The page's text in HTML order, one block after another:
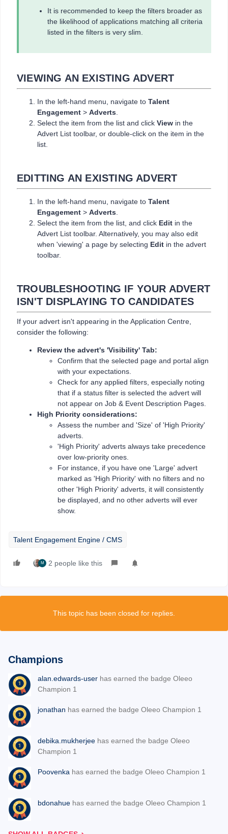
It is recommended to keep the filters broader as
the likelihood of applications matching all criteria
listed in the filters is very slim.
VIEWING AN EXISTING ADVERT
In the left-hand menu, navigate to Talent
Engagement > Adverts.
Select the item from the list and click View in the
Advert List toolbar, or double-click on the item in the
list.
EDITTING AN EXISTING ADVERT
In the left-hand menu, navigate to Talent
Engagement > Adverts.
Select the item from the list, and click Edit in the
Advert List toolbar. Alternatively, you may also edit
when 'viewing' a page by selecting Edit in the advert
toolbar.
TROUBLESHOOTING IF YOUR ADVERT
ISN'T DISPLAYING TO CANDIDATES
If your advert isn't appearing in the Application Centre,
consider the following:
Review the advert's 'Visibility' Tab:
Confirm that the selected page and portal align
with your expectations.
Check for any applied filters, especially noting
that if a status filter is selected the advert will
not appear on Job & Event Description Pages.
High Priority considerations:
Assess the number and 'Size' of 'High Priority'
adverts.
'High Priority' adverts always take precedence
over low-priority ones.
For instance, if you have one 'Large' advert
marked as 'High Priority' with no filters and no
other 'High Priority' adverts, it will consistently
be displayed, and no other adverts will ever
show.
Talent Engagement Engine / CMS
M 2 people like this
This topic has been closed for replies.
Champions
alan.edwards-user has earned the badge Oleeo
Champion 1
jonathan has earned the badge Oleeo Champion 1
debika.mukherjee has earned the badge Oleeo
Champion 1
Poovenka has earned the badge Oleeo Champion 1
bdonahue has earned the badge Oleeo Champion 1